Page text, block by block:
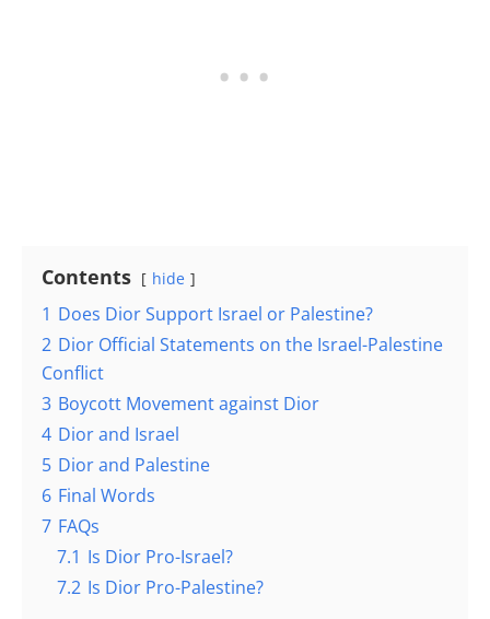
Contents hide
1 Does Dior Support Israel or Palestine?
2 Dior Official Statements on the Israel-Palestine
Conflict
3 Boycott Movement against Dior
4 Dior and Israel
5 Dior and Palestine
6 Final Words
7 FAQs
7.1 Is Dior Pro-Israel?
7.2 Is Dior Pro-Palestine?